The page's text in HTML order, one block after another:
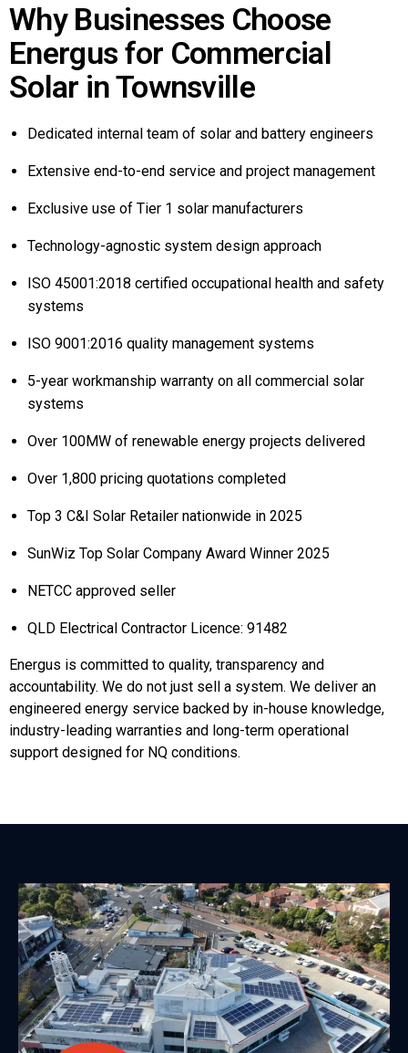
Why Businesses Choose
Energus for Commercial
Solar in Townsville
Dedicated internal team of solar and battery engineers
Extensive end-to-end service and project management
Exclusive use of Tier 1 solar manufacturers
Technology-agnostic system design approach
ISO 45001:2018 certified occupational health and safety
systems
ISO 9001:2016 quality management systems
5-year workmanship warranty on all commercial solar
systems
Over 100MW of renewable energy projects delivered
Over 1,800 pricing quotations completed
Top 3 C&I Solar Retailer nationwide in 2025
SunWiz Top Solar Company Award Winner 2025
NETCC approved seller
QLD Electrical Contractor Licence: 91482
Energus is committed to quality, transparency and
accountability. We do not just sell a system. We deliver an
engineered energy service backed by in-house knowledge,
industry-leading warranties and long-term operational
support designed for NQ conditions.